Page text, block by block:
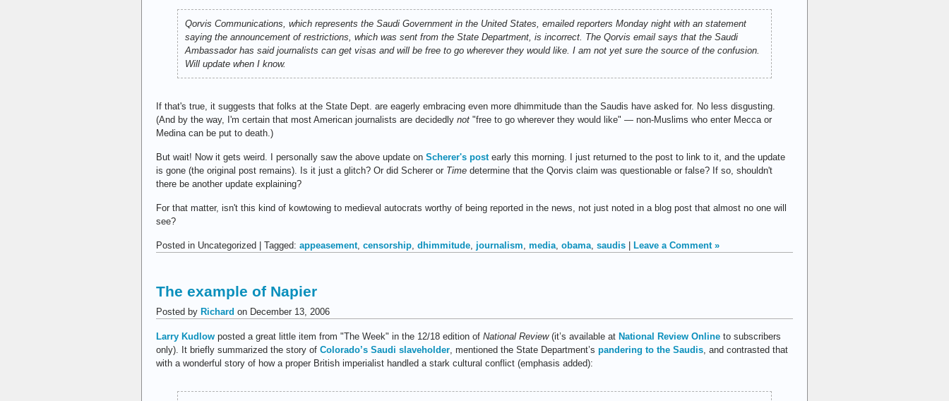
Qorvis Communications, which represents the Saudi Government in the United States, emailed reporters Monday night with an statement
saying the announcement of restrictions, which was sent from the State Department, is incorrect. The Qorvis email says that the Saudi
Ambassador has said journalists can get visas and will be free to go wherever they would like. I am not yet sure the source of the confusion.
Will update when I know.
If that's true, it suggests that folks at the State Dept. are eagerly embracing even more dhimmitude than the Saudis have asked for. No less disgusting.
(And by the way, I'm certain that most American journalists are decidedly not "free to go wherever they would like" — non-Muslims who enter Mecca or
Medina can be put to death.)
But wait! Now it gets weird. I personally saw the above update on Scherer's postearly this morning. I just returned to the post to link to it, and the update
is gone (the original post remains). Is it just a glitch? Or did Scherer or Time determine that the Qorvis claim was questionable or false? If so, shouldn't
there be another update explaining?
For that matter, isn't this kind of kowtowing to medieval autocrats worthy of being reported in the news, not just noted in a blog post that almost no one will
see?
Posted in Uncategorized | Tagged: appeasement, censorship, dhimmitude, journalism, media, obama, saudis Leave a Comment »
The example of Napier
Posted by Richard on December 13, 2006
Larry Kudlow posted a great little item from "The Week" in the 12/18 edition of National Review(it’s available at National Review Online to subscribers
only). It briefly summarized the story of Colorado’s Saudi slaveholder , mentioned the State Department’s pandering to the Saudis , and contrasted that
with a wonderful story of how a proper British imperialist handled a stark cultural conflict (emphasis added):